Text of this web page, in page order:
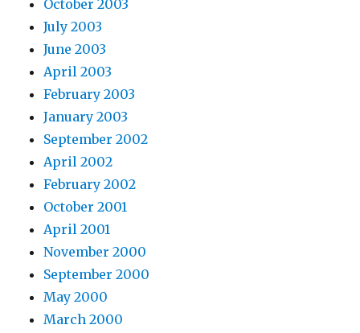
October 2003
July 2003
June 2003
April 2003
February 2003
January 2003
September 2002
April 2002
February 2002
October 2001
April 2001
November 2000
September 2000
May 2000
March 2000